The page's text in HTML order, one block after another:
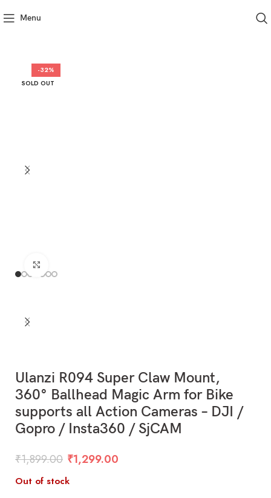
Menu
-32%
SOLD OUT
Ulanzi R094 Super Claw Mount,
360° Ballhead Magic Arm for Bike
supports all Action Cameras – DJI /
Gopro / Insta360 / SjCAM
₹1,899.00 ₹1,299.00
Out of stock